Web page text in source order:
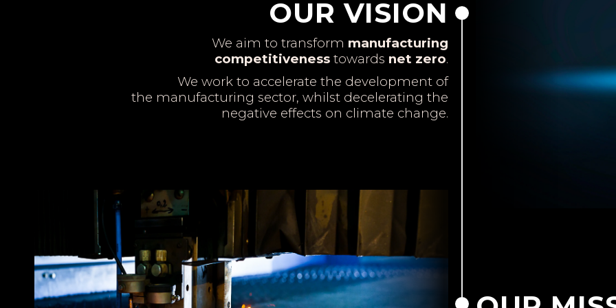
OUR VISION
We aim to transform manufacturing
competitiveness towards net zero.
We work to accelerate the development of
the manufacturing sector, whilst decelerating the
negative effects on climate change.